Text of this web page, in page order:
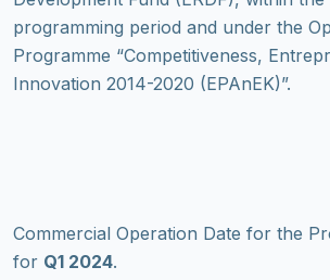
programming period and under the
Programme “Competitiveness,
Innovation 2014-2020 (EPAnEK)”.
Commercial Operation Date for the
for Q1 2024.